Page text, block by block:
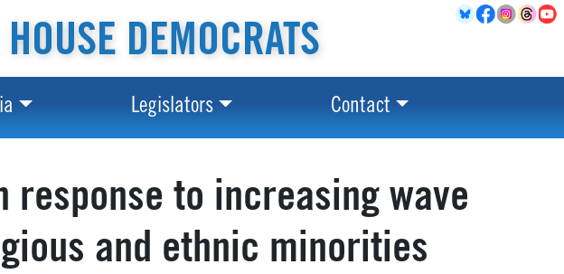
HOUSE DEMOCRATS
Legislators Contact
response to increasing wave
and ethnic minorities